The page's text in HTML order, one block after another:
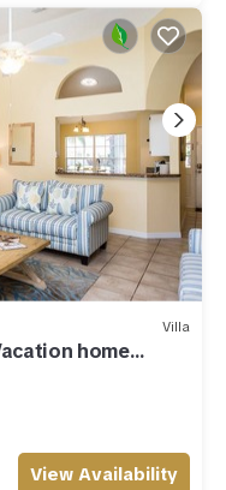
Villa
home
View Availability